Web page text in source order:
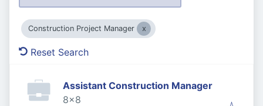
Construction Project Manager
Reset Search
Assistant Construction Manager
8x8